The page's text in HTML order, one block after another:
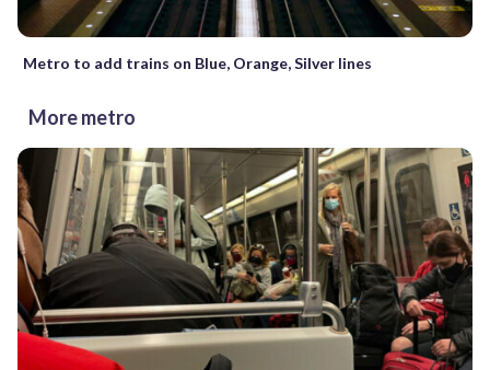
Metro to add trains on Blue, Orange, Silver lines
More metro